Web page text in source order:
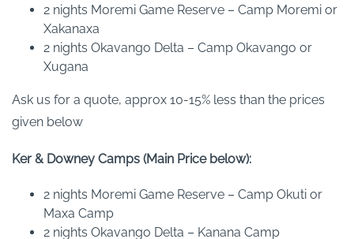
2 nights Moremi Game Reserve – Camp Moremi or
Xakanaxa
2 nights Okavango Delta – Camp Okavango or
Xugana
Ask us for a quote, approx 10-15% less than the prices
given below
Ker & Downey Camps (Main Price below):
2 nights Moremi Game Reserve – Camp Okuti or
Maxa Camp
2 nights Okavango Delta – Kanana Camp